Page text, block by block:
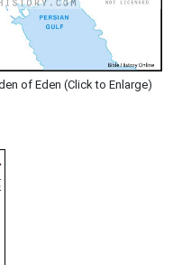
of Eden (Click to Enlarge)